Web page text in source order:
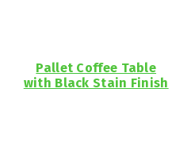
Pallet Coffee Table
with Black Stain Finish